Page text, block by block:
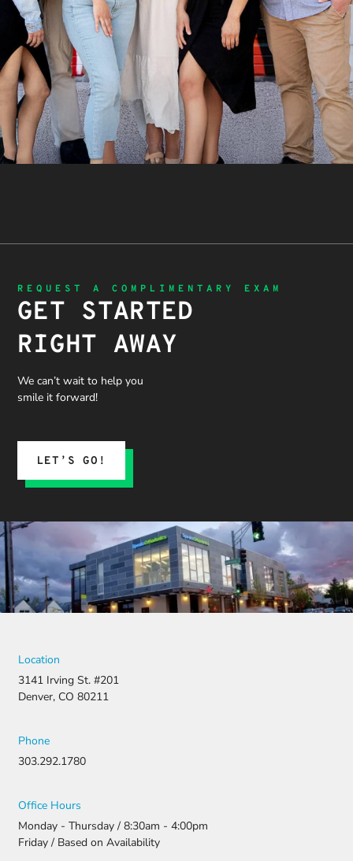
REQUEST A COMPLIMENTARY EXAM
GET STARTED
RIGHT AWAY
We can’t wait to help you
smile it forward!
LET’S GO!
Location
3141 Irving St. #201
Denver, CO 80211
Phone
303.292.1780
Office Hours
Monday - Thursday / 8:30am - 4:00pm
Friday / Based on Availability